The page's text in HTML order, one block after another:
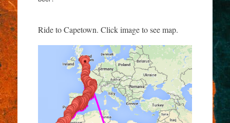
Ride to Capetown. Click image to see map.